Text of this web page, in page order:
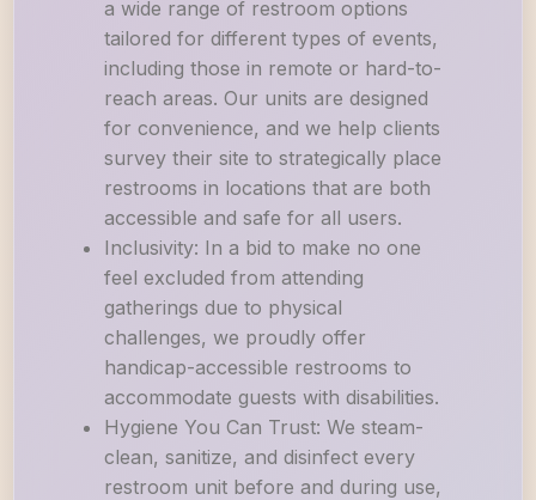
a wide range of restroom options
tailored for different types of events,
including those in remote or hard-to-
reach areas. Our units are designed
for convenience, and we help clients
survey their site to strategically place
restrooms in locations that are both
accessible and safe for all users.
Inclusivity: In a bid to make no one
feel excluded from attending
gatherings due to physical
challenges, we proudly offer
handicap-accessible restrooms to
accommodate guests with disabilities.
Hygiene You Can Trust: We steam-
clean, sanitize, and disinfect every
restroom unit before and during use,